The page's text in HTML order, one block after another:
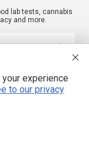
lab tests, cannabis
and more.
Free Speech.
by contributing authors.
and entertainment
experience
to our privacy